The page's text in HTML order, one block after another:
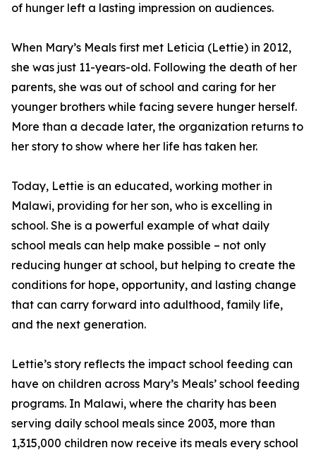
of hunger left a lasting impression on audiences.
When Mary’s Meals first met Leticia (Lettie) in 2012,
she was just 11-years-old. Following the death of her
parents, she was out of school and caring for her
younger brothers while facing severe hunger herself.
More than a decade later, the organization returns to
her story to show where her life has taken her.
Today, Lettie is an educated, working mother in
Malawi, providing for her son, who is excelling in
school. She is a powerful example of what daily
school meals can help make possible – not only
reducing hunger at school, but helping to create the
conditions for hope, opportunity, and lasting change
that can carry forward into adulthood, family life,
and the next generation.
Lettie’s story reflects the impact school feeding can
have on children across Mary’s Meals’ school feeding
programs. In Malawi, where the charity has been
serving daily school meals since 2003, more than
1,315,000 children now receive its meals every school